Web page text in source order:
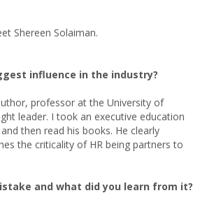
Shereen Solaiman.
influence in the industry?
professor at the University of
leader. I took an executive education
then read his books. He clearly
the criticality of HR being partners to
and what did you learn from it?